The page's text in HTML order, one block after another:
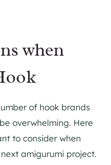
when
of hook brands
overwhelming. Here
to consider when
amigurumi project.